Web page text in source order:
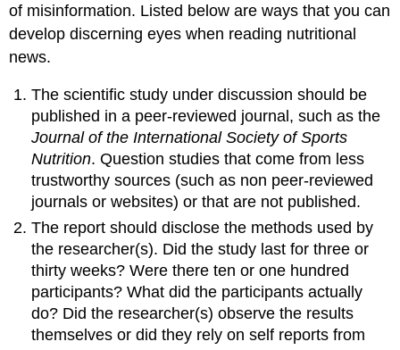
of misinformation. Listed below are ways that you can
develop discerning eyes when reading nutritional
news.
The scientific study under discussion should be
published in a peer-reviewed journal, such as the
Journal of the International Society of Sports
Nutrition. Question studies that come from less
trustworthy sources (such as non peer-reviewed
journals or websites) or that are not published.
The report should disclose the methods used by
the researcher(s). Did the study last for three or
thirty weeks? Were there ten or one hundred
participants? What did the participants actually
do? Did the researcher(s) observe the results
themselves or did they rely on self reports from